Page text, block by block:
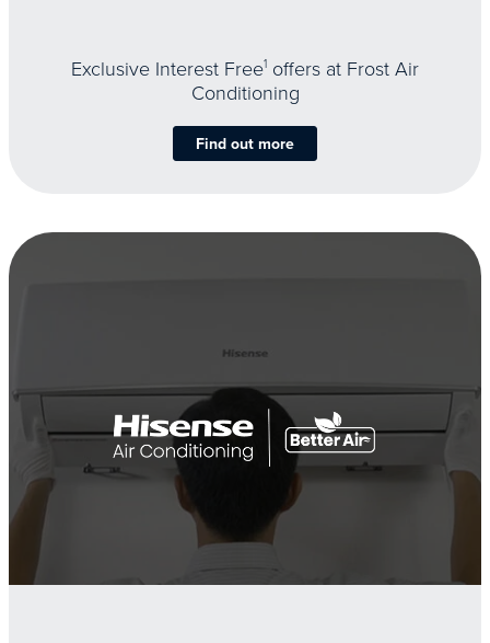
Exclusive Interest Free1 offers at Frost Air
Conditioning
Find out more